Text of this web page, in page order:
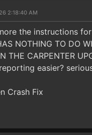
2:18:40 AM
the instructions
NOTHING TO DO
THE CARPENTER
easier?
Crash Fix